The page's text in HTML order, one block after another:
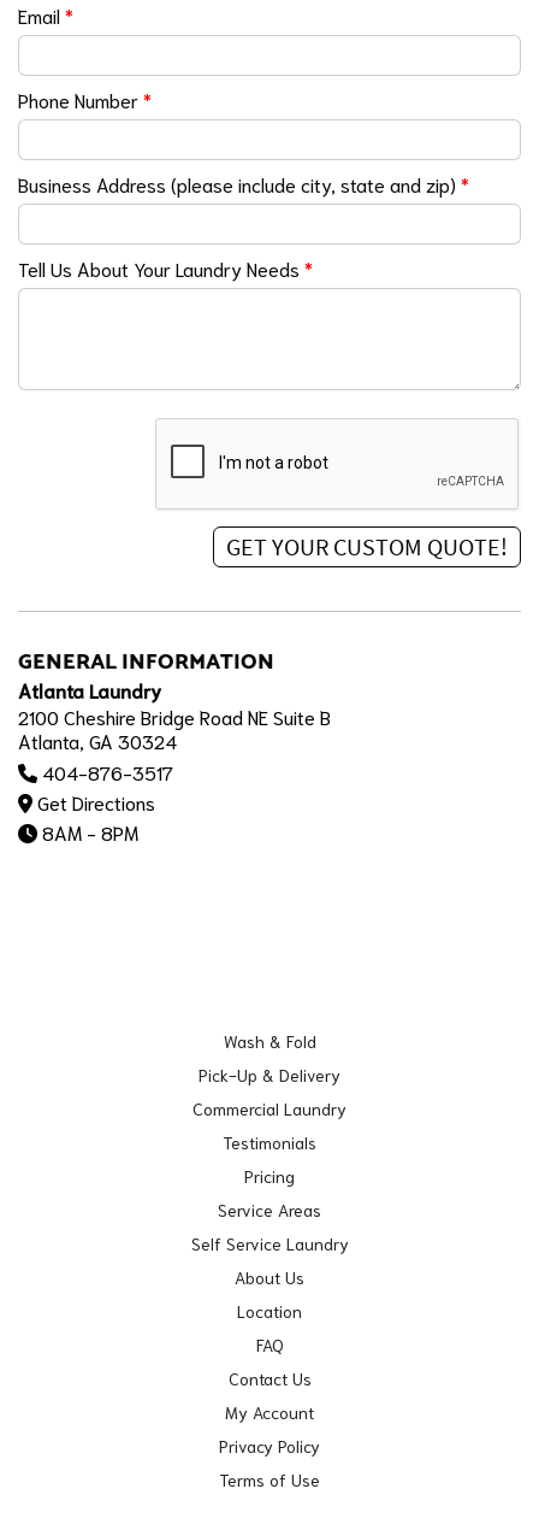
Email*
Phone Number*
Business Address (please include city, state and zip) *
Tell Us About Your Laundry Needs *
GENERAL INFORMATION
Atlanta Laundry
2100 Cheshire Bridge Road NE Suite B
Atlanta, GA 30324
404-876-3517
Get Directions
8AM - 8PM
Wash & Fold
Pick-Up & Delivery
Commercial Laundry
Testimonials
Pricing
Service Areas
Self Service Laundry
About Us
Location
FAQ
Contact Us
My Account
Privacy Policy
Terms of Use